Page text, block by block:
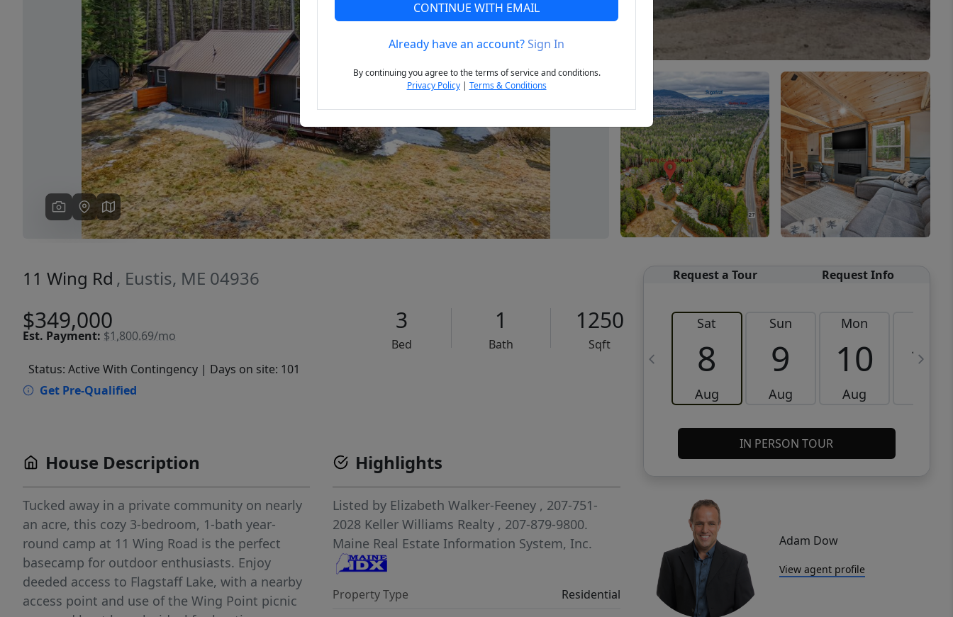
Previous Next
11 Wing Rd , Eustis, ME 04936
$349,000
Est. Payment: $1,800.69/mo
3
Bed
1
Bath
1250
Sqft
Status: Active With Contingency | Days on site: 101
Get Pre-Qualified
Request a Tour Request Info
Sat
8
Aug
Sun
9
Aug
Mon
10
Aug
11
IN PERSON TOUR
Adam Dow
View agent profile
House Description
Tucked away in a private community on nearly
an acre, this cozy 3-bedroom, 1-bath year-
round camp at 11 Wing Road is the perfect
basecamp for outdoor enthusiasts. Enjoy
deeded access to Flagstaff Lake, with a nearby
access point and use of the Wing Point picnic
Highlights
Listed by Elizabeth Walker-Feeney , 207-751-
2028 Keller Williams Realty , 207-879-9800.
Maine Real Estate Information System, Inc.
Property Type
Residential
CONTINUE WITH EMAIL
Already have an account?Sign In
By continuing you agree to the terms of service and conditions.
Privacy Policy| Terms & Conditions